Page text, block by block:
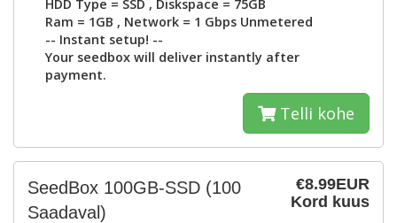
HDD Type = SSD , Diskspace = 75GB
Ram = 1GB , Network = 1 Gbps Unmetered
-- Instant setup! --
Your seedbox will deliver instantly after
payment.
Telli kohe
€8.99EUR
Kord kuus
SeedBox 100GB-SSD (100
Saadaval)